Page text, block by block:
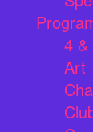
4 &
Art